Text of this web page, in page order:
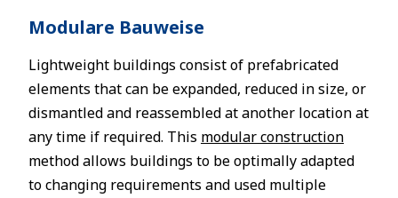
Modulare Bauweise
Lightweight buildings consist of prefabricated
elements that can be expanded, reduced in size, or
dismantled and reassembled at another location at
any time if required. This modular construction
method allows buildings to be optimally adapted
to changing requirements and used multiple